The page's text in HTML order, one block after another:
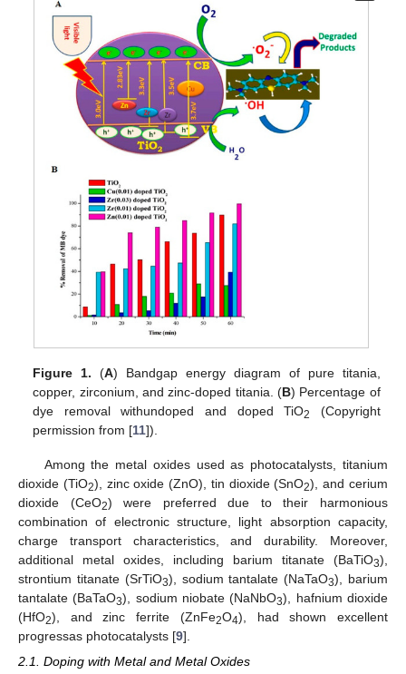
Figure 1. (A) Bandgap energy diagram of pure titania,
copper, zirconium, and zinc-doped titania. (B) Percentage of
dye removal withundoped and doped TiO2
(Copyright
permission from [11]).
Among the metal oxides used as photocatalysts, titanium
dioxide (TiO2), zinc oxide (ZnO), tin dioxide (SnO2), and cerium
dioxide (CeO2) were preferred due to their harmonious
combination of electronic structure, light absorption capacity,
charge transport characteristics, and durability. Moreover,
additional metal oxides, including barium titanate (BaTiO3),
strontium titanate (SrTiO3), sodium tantalate (NaTaO3), barium
tantalate (BaTaO3), sodium niobate (NaNbO3), hafnium dioxide
(HfO2), and zinc ferrite (ZnFe2O4), had shown excellent
progressas photocatalysts [9].
2.1. Doping with Metal and Metal Oxides